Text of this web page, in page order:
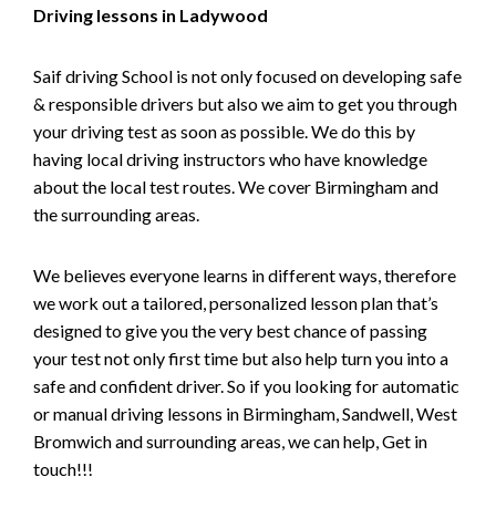
Driving lessons in Ladywood
Saif driving School is not only focused on developing safe
& responsible drivers but also we aim to get you through
your driving test as soon as possible. We do this by
having local driving instructors who have knowledge
about the local test routes. We cover Birmingham and
the surrounding areas.
We believes everyone learns in different ways, therefore
we work out a tailored, personalized lesson plan that’s
designed to give you the very best chance of passing
your test not only first time but also help turn you into a
safe and confident driver. So if you looking for automatic
or manual driving lessons in Birmingham, Sandwell, West
Bromwich and surrounding areas, we can help, Get in
touch!!!